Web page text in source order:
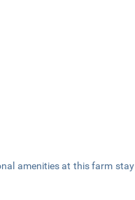
amenities at this farm stay